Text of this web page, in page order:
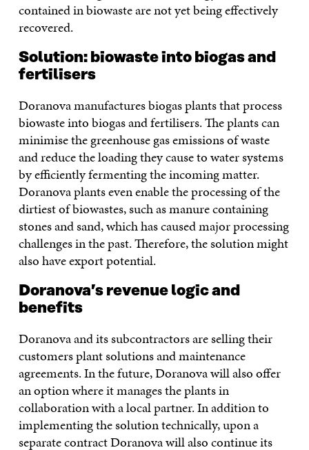
contained in biowaste are not yet being effectively
recovered.
Solution: biowaste into biogas and
fertilisers
Doranova manufactures biogas plants that process
biowaste into biogas and fertilisers. The plants can
minimise the greenhouse gas emissions of waste
and reduce the loading they cause to water systems
by efficiently fermenting the incoming matter.
Doranova plants even enable the processing of the
dirtiest of biowastes, such as manure containing
stones and sand, which has caused major processing
challenges in the past. Therefore, the solution might
also have export potential.
Doranova’s revenue logic and
benefits
Doranova and its subcontractors are selling their
customers plant solutions and maintenance
agreements. In the future, Doranova will also offer
an option where it manages the plants in
collaboration with a local partner. In addition to
implementing the solution technically, upon a
separate contract Doranova will also continue its